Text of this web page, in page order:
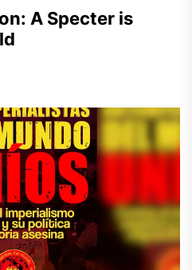
A Specter is